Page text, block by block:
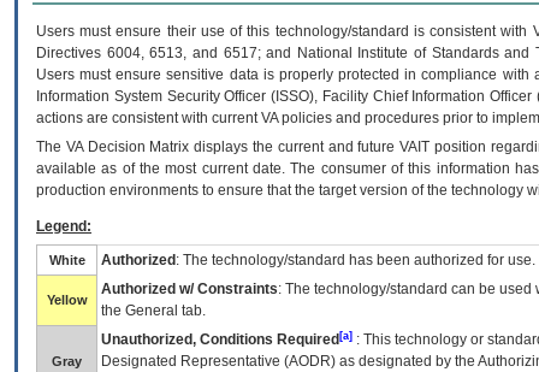
Users must ensure their use of this technology/standard is consistent
Directives 6004, 6513, and 6517; and National Institute of Standards
Users must ensure sensitive data is properly protected in compliance
Information System Security Officer (ISSO), Facility Chief Information
actions are consistent with current VA policies and procedures prior to
The VADecision Matrix displays the current and futureVA IT position
available as of the most current date. The consumer of this information
production environments to ensure that the target version of the technology
Legend:
White Authorized : The technology/standard has been authorized for use.
Yellow
Authorized w/ Constraints: The technology/standard can be
the General tab.
Gray
Unauthorized, Conditions Required [a] : This technology or
Designated Representative (AODR) as designated by the